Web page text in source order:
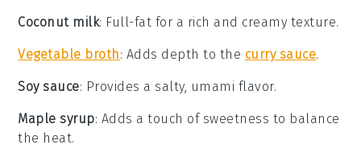
Coconut milk: Full-fat for a rich and creamy texture.
Vegetable broth: Adds depth to the curry sauce.
Soy sauce: Provides a salty, umami flavor.
Maple syrup: Adds a touch of sweetness to balance
the heat.